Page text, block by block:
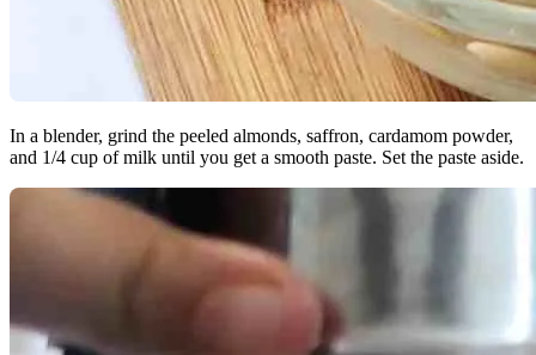
In a blender, grind the peeled almonds, saffron, cardamom powder,
and 1/4 cup of milk until you get a smooth paste. Set the paste aside.